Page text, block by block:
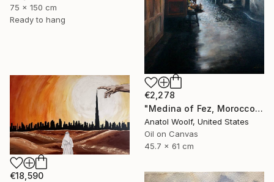
75 x 150 cm
Ready to hang
€2,278
"Medina of Fez, Morocco" Painting
Anatol Woolf, United States
Oil on Canvas
45.7 x 61 cm
€18,590